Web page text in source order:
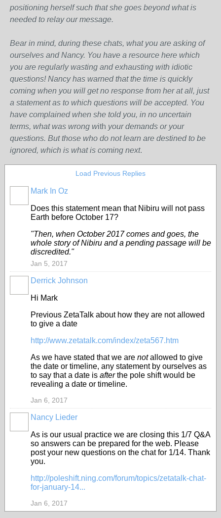
positioning herself such that she goes beyond what is
needed to relay our message.
Bear in mind, during these chats, what you are asking of
ourselves and Nancy. You have a resource here which
you are regularly wasting and exhausting with idiotic
questions! Nancy has warned that the time is quickly
coming when you will get no response from her at all, just
a statement as to which questions will be accepted. You
have complained when she told you, in no uncertain
terms, what was wrong with your demands or your
questions. But those who do not learn are destined to be
ignored, which is what is coming next.
Load Previous Replies
Mark In Oz
Does this statement mean that Nibiru will not pass
Earth before October 17?
"Then, when October 2017 comes and goes, the
whole story of Nibiru and a pending passage will be
discredited."
Jan 5, 2017
Derrick Johnson
Hi Mark
Previous ZetaTalk about how they are not allowed
to give a date
http://www.zetatalk.com/index/zeta567.htm
As we have stated that we are not allowed to give
the date or timeline, any statement by ourselves as
to say that a date is afterthe pole shift would be
revealing a date or timeline.
Jan 6, 2017
Nancy Lieder
As is our usual practice we are closing this 1/7 Q&A
so answers can be prepared for the web. Please
post your new questions on the chat for 1/14. Thank
you.
http://poleshift.ning.com/forum/topics/zetatalk-chat-
for-january-14...
Jan 6, 2017